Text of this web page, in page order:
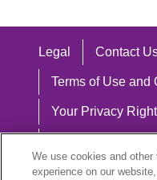
Legal Contact
Terms of Use and
Your Privacy
Notice of
We use cookies and
experience on our